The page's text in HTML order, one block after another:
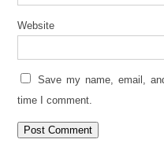
Website
Save my name, email,
time I comment.